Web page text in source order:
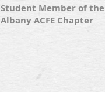
Student Member of the
Albany ACFE Chapter